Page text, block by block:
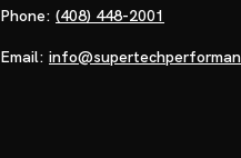
Phone: (408) 448-2001
Email: